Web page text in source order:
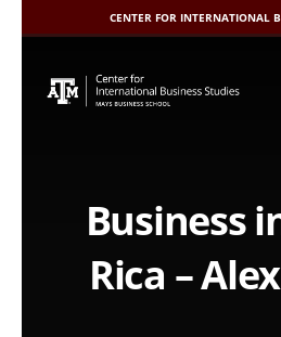
CENTER FOR INTERNATIONAL
content
Business
Rica –